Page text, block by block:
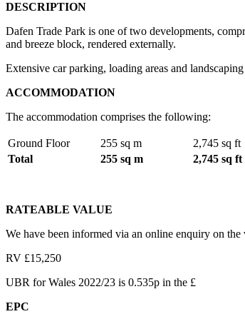
DESCRIPTION
Dafen Trade Park is one of two developments,
and breeze block, rendered externally.
Extensive car parking, loading areas and
ACCOMMODATION
The accommodation comprises the following:
Ground Floor 255 sq m
2,745 sq ft
Total
255 sq m 2,745 sq ft
RATEABLE VALUE
We have been informed via an online enquiry on
RV £15,250
UBR for Wales 2022/23 is 0.535p in the £
EPC